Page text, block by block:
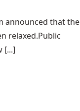
announced that the
relaxed.Public
[...]